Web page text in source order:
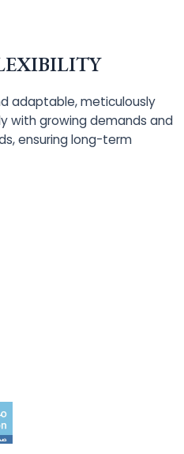
adaptable, meticulously
with growing demands and
ensuring long-term